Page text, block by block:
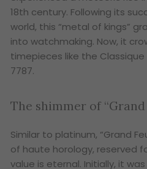
18th century. Following its
world, this “metal of kings”
into watchmaking. Now, it
timepieces like the Classique
7787.
The shimmer of “Grand
Similar to platinum, “Grand
of haute horology, reserved
value is eternal. Initially, it